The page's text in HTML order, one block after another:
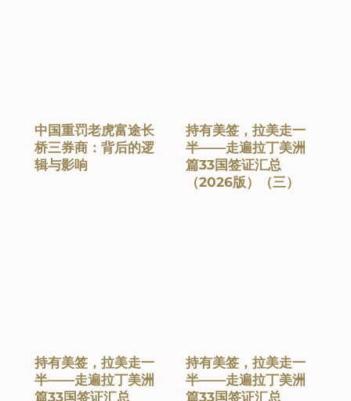
中国重罚老虎富途长
桥三券商：背后的逻
辑与影响
持有美签，拉美走一
半——走遍拉丁美洲
篇33国签证汇总
（2026版）（三）
持有美签，拉美走一
半——走遍拉丁美洲
篇33国签证汇总
持有美签，拉美走一
半——走遍拉丁美洲
篇33国签证汇总